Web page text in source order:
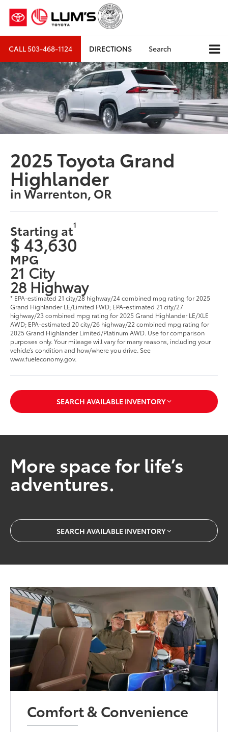
CALL503-468-1124 DIRECTIONS Search
2025 Toyota Grand
Highlander
in Warrenton, OR
Starting at1
$ 43,630
MPG
21 City
28 Highway
* EPA-estimated 21 city/28 highway/24 combined mpg rating for 2025
Grand Highlander LE/Limited FWD; EPA-estimated 21 city/27
highway/23 combined mpg rating for 2025 Grand Highlander LE/XLE
AWD; EPA-estimated 20 city/26 highway/22 combined mpg rating for
2025 Grand Highlander Limited/Platinum AWD. Use for comparison
purposes only. Your mileage will vary for many reasons, including your
vehicle’s condition and how/where you drive. See
www.fueleconomy.gov.
SEARCH AVAILABLE INVENTORY
More space for life’s
adventures.
SEARCH AVAILABLE INVENTORY
Comfort & Convenience